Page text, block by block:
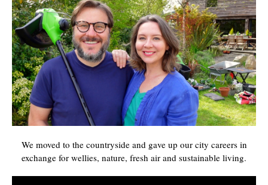
We moved to the countryside and gave up our city careers in
exchange for wellies, nature, fresh air and sustainable living.